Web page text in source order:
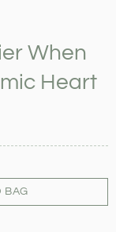
When
Heart
BAG